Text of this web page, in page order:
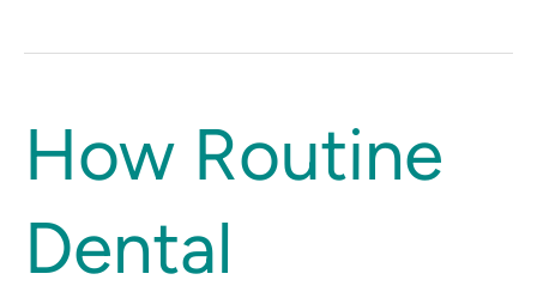
How Routine
Dental
How
Routine
Cleanings
Help